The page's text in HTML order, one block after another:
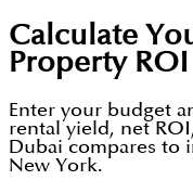
Calculate
Property ROI
Enter your budget
rental yield, net
Dubai compares to
New York.